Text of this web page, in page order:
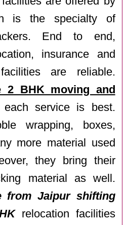
is the specialty of
End to end,
insurance and
are reliable.
2 BHK moving and
service is best.
wrapping, boxes,
more material used
they bring their
material as well.
from Jaipur shifting
relocation facilities